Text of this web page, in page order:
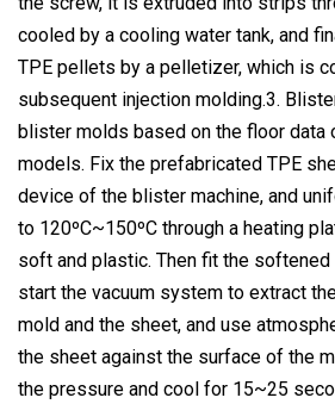
cooled by a cooling water tank, and
TPE pellets by a pelletizer, which is
subsequent injection molding.3.
blister molds based on the floor data
models. Fix the prefabricated TPE
device of the blister machine, and
to 120ºC~150ºC through a heating
soft and plastic. Then fit the
start the vacuum system to extract
mold and the sheet, and use
the sheet against the surface of the
the pressure and cool for 15~25